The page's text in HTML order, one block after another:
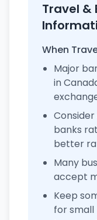
Travel &
When
Major
in
banks
better
Many
accept
Keep
for small